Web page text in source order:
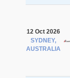
12 Oct 2026
SYDNEY,
AUSTRALIA